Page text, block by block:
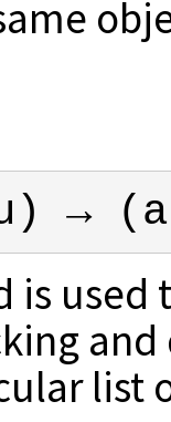
→
is
list